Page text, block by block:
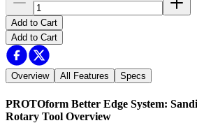
Add to Cart
Add to Cart
Overview All Features Specs
PROTOform Better Edge System:
Rotary Tool Overview